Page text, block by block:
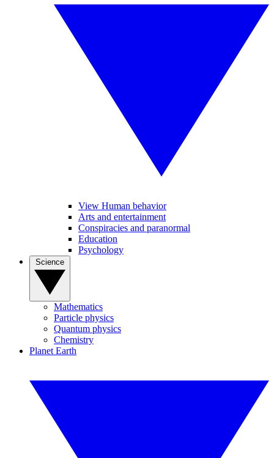
View Human behavior
Arts and entertainment
Conspiracies and paranormal
Education
Psychology
Mathematics
Particle physics
Quantum physics
Chemistry
Planet Earth